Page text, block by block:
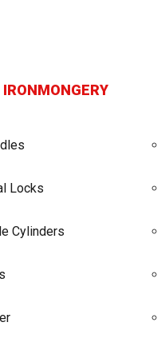
Locks
Cylinders